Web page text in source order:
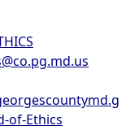
of-Ethics